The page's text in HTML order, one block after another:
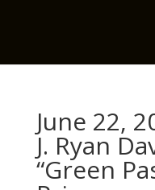
June 22,
J. Ryan
“Green